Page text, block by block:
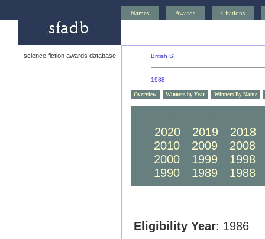
Names Awards Citations
science fiction awards database British SF
1988
Overview Winners by Year Winners By Name
2020
2019
2018
2010
2009
2008
2000
1999
1998
1990
1989 1988
Eligibility Year: 1986